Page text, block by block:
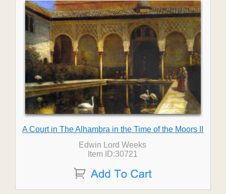
A Court in The Alhambra in the Time of the Moors II
Edwin Lord Weeks
Item ID:30721